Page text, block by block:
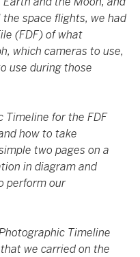
space flights, we had
(FDF) of what
which cameras to use,
use during those
Timeline for the FDF
how to take
two pages on a
in diagram and
perform our
Timeline
we carried on the